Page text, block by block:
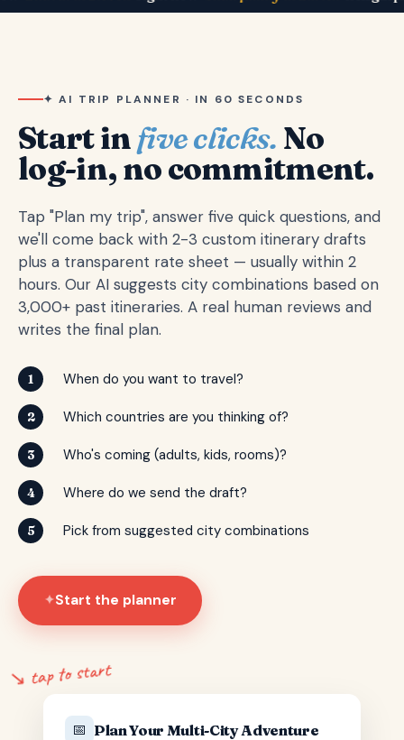
✦ AI TRIP PLANNER · IN 60 SECONDS
Start infive clicks. No
log-in, no commitment.
Tap "Plan my trip", answer five quick questions, and
we'll come back with 2-3 custom itinerary drafts
plus a transparent rate sheet — usually within 2
hours. Our AI suggests city combinations based on
3,000+ past itineraries. A real human reviews and
writes the final plan.
1 When do you want to travel?
2 Which countries are you thinking of?
3 Who's coming (adults, kids, rooms)?
4 Where do we send the draft?
5 Pick from suggested city combinations
✦Start the planner
↘ tap to start
📅 Plan Your Multi-City Adventure